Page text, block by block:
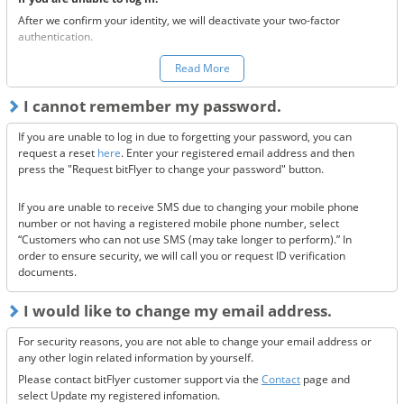
After we confirm your identity, we will deactivate your two-factor
authentication.
You can make a request to reset your two-factor authentication
send confirmation codes for the sake of security. If you are unable to
receive this email, please confirm the following 3 items.
Are the @bitflyer.com and @bitflyer.jp domains blocked?
Have you made a filter for emails from bitFlyer?
If none of the above solve the issue, pleasecontact us.
Read More
I cannot remember my password.
If you are unable to log in due to forgetting your password, you can
request a reset here. Enter your registered email address and then
press the "Request bitFlyer to change your password" button.
If you are unable to receive SMS due to changing your mobile phone
number or not having a registered mobile phone number, select
“Customers who can not use SMS (may take longer to perform).” In
order to ensure security, we will call you or request ID verification
documents.
I would like to change my email address.
For security reasons, you are not able to change your email address or
any other login related information by yourself.
Please contact bitFlyer customer support via the Contact page and
select Update my registered infomation.